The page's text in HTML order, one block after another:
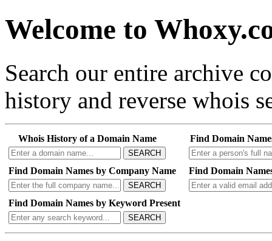
Welcome to
Search our entire archive
history and reverse whois
Whois History of a Domain Name
SEARCH
Find Domain
Find Domain Names by Company Name
SEARCH
Find Domain
Find Domain Names by Keyword Present
SEARCH